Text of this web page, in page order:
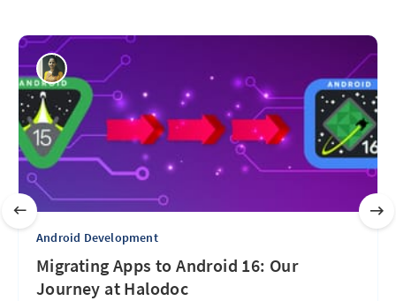
Android Development
Migrating Apps to Android 16: Our
Journey at Halodoc